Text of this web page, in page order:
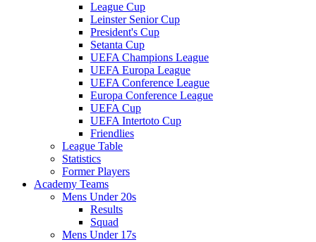
League Cup
Leinster Senior Cup
President's Cup
Setanta Cup
UEFA Champions League
UEFA Europa League
UEFA Conference League
Europa Conference League
UEFA Cup
UEFA Intertoto Cup
Friendlies
League Table
Statistics
Former Players
Academy Teams
Mens Under 20s
Results
Squad
Mens Under 17s